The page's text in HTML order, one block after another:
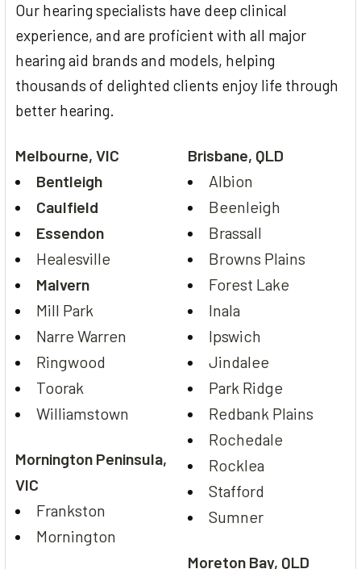
Our hearing specialists have deep clinical
experience, and are proficient with all major
hearing aid brands and models, helping
thousands of delighted clients enjoy life through
better hearing.
Melbourne, VIC
Bentleigh
Caulfield
Essendon
Healesville
Malvern
Mill Park
Narre Warren
Ringwood
Toorak
Williamstown
Mornington Peninsula,
VIC
Frankston
Mornington
Brisbane, QLD
Albion
Beenleigh
Brassall
Browns Plains
Forest Lake
Inala
Ipswich
Jindalee
Park Ridge
Redbank Plains
Rochedale
Rocklea
Stafford
Sumner
Moreton Bay, QLD